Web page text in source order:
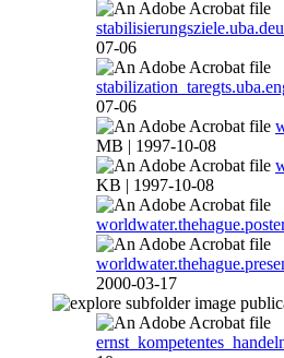
07-06
07-06
MB | 1997-10-08
KB | 1997-10-08
2000-03-17